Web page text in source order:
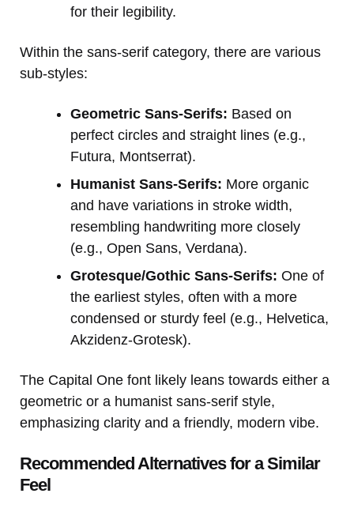
for their legibility.
Within the sans-serif category, there are various
sub-styles:
Geometric Sans-Serifs: Based on
perfect circles and straight lines (e.g.,
Futura, Montserrat).
Humanist Sans-Serifs: More organic
and have variations in stroke width,
resembling handwriting more closely
(e.g., Open Sans, Verdana).
Grotesque/Gothic Sans-Serifs: One of
the earliest styles, often with a more
condensed or sturdy feel (e.g., Helvetica,
Akzidenz-Grotesk).
The Capital One font likely leans towards either a
geometric or a humanist sans-serif style,
emphasizing clarity and a friendly, modern vibe.
Recommended Alternatives for a Similar
Feel